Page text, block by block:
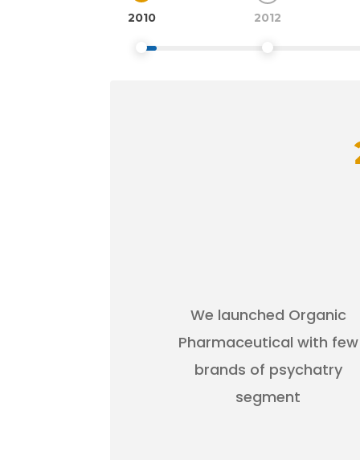
2010 2012
We launched Organic
Pharmaceutical with few
brands of psychatry
segment